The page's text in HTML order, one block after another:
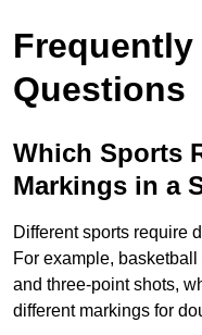
Frequently
Questions
Which Sports
Markings in a
Different sports require
For example,
and three-point shots,
different markings for